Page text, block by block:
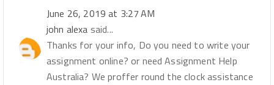
June 26, 2019 at 3:27 AM
john alexa said...
Thanks for your info, Do you need to write your
assignment online? or need Assignment Help
Australia? We proffer round the clock assistance